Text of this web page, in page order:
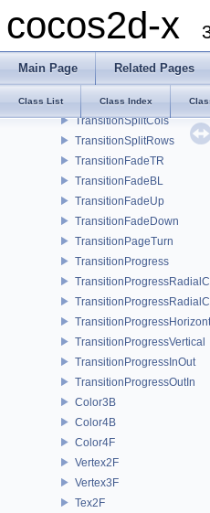
cocos2d-x
Main Page Related Pages
Class List Class Index
TransitionZoomFlipY
TransitionZoomFlipAngular
TransitionCrossFade
TransitionTurnOffTiles
TransitionSplitCols
TransitionSplitRows
TransitionFadeTR
TransitionFadeBL
TransitionFadeUp
TransitionFadeDown
TransitionPageTurn
TransitionProgress
TransitionProgressVertical
TransitionProgressInOut
TransitionProgressOutIn
Color3B
Color4B
Color4F
Vertex2F
Vertex3F
Tex2F